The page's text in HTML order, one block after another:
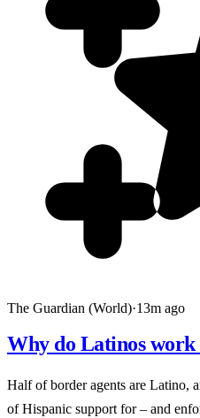
The Guardian (World)·13m ago
Why do Latinos
Half of border agents are Latino,
of Hispanic support for – and